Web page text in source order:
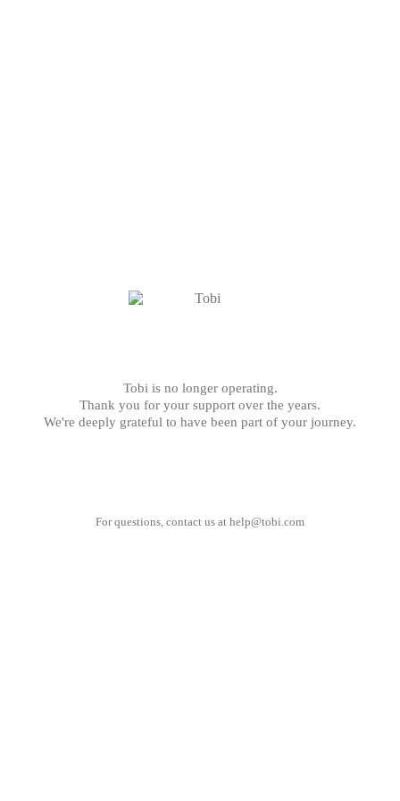
Tobi is no longer operating.
Thank you for your support over the years.
We're deeply grateful to have been part of your journey.
For questions, contact us at help@tobi.com